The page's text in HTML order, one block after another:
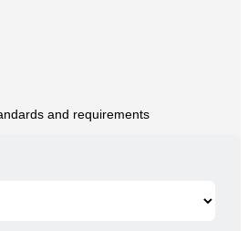
and requirements